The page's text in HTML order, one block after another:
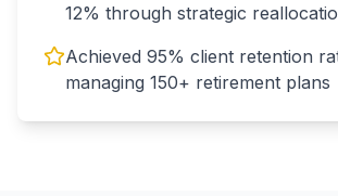
12% through strategic
Achieved 95% client retention
managing 150+ retirement plans